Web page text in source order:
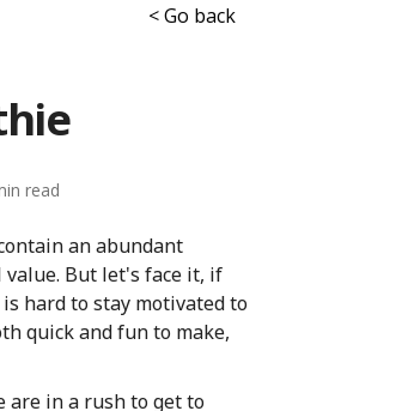
< Go back
an abundant
But let's face it, if
hard to stay motivated to
quick and fun to make,
are in a rush to get to